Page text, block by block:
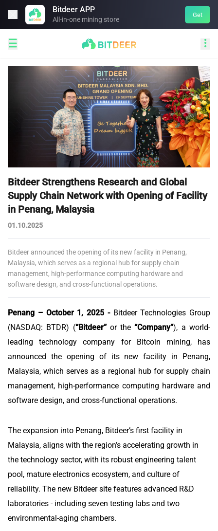
Bitdeer APP
All-in-one mining store
Get
 
Bitdeer Strengthens Research and Global
Supply Chain Network with Opening of Facility
in Penang, Malaysia
01.10.2025
Bitdeer announced the opening of its new facility in Penang,
Malaysia, which serves as a regional hub for supply chain
management, high-performance computing hardware and
software design, and cross-functional operations.
Penang – October 1, 2025 - Bitdeer Technologies Group
(NASDAQ: BTDR) (“Bitdeer”or the“Company”), a world-
leading technology company for Bitcoin mining, has
announced the opening of its new facility in Penang,
Malaysia, which serves as a regional hub for supply chain
management, high-performance computing hardware and
software design, and cross-functional operations.
The expansion into Penang, Bitdeer’s first facility in
Malaysia, aligns with the region’s accelerating growth in
the technology sector, with its robust engineering talent
pool, mature electronics ecosystem, and culture of
reliability. The new Bitdeer site features advanced R&D
laboratories - including seven testing labs and two
environmental-aging chambers.